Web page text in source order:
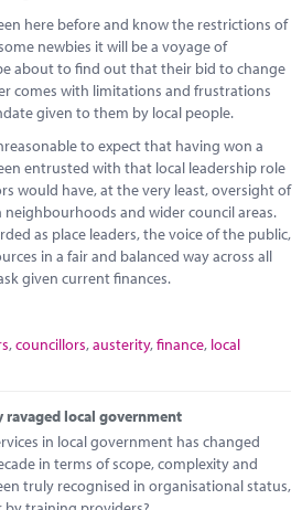
here before and know the restrictions of
newbies it will be a voyage of
about to find out that their bid to change
comes with limitations and frustrations
given to them by local people.
to expect that having won a
entrusted with that local leadership role
would have, at the very least, oversight of
and wider council areas.
as place leaders, the voice of the public,
in a fair and balanced way across all
given current finances.
,councillors,austerity,finance, local
local government
in local government has changed
in terms of scope, complexity and
truly recognised in organisational status,